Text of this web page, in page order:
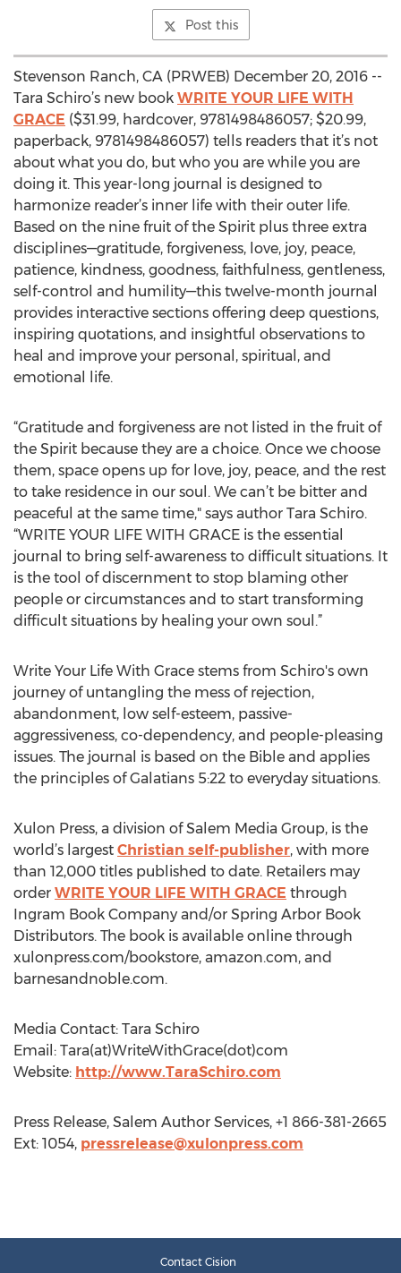
Post this
Stevenson Ranch, CA (PRWEB) December 20, 2016 --
Tara Schiro’s new book WRITE YOUR LIFE WITH
GRACE ($31.99, hardcover, 9781498486057; $20.99,
paperback, 9781498486057) tells readers that it’s not
about what you do, but who you are while you are
doing it. This year-long journal is designed to
harmonize reader’s inner life with their outer life.
Based on the nine fruit of the Spirit plus three extra
disciplines—gratitude, forgiveness, love, joy, peace,
patience, kindness, goodness, faithfulness, gentleness,
self-control and humility—this twelve-month journal
provides interactive sections offering deep questions,
inspiring quotations, and insightful observations to
heal and improve your personal, spiritual, and
emotional life.
“Gratitude and forgiveness are not listed in the fruit of
the Spirit because they are a choice. Once we choose
them, space opens up for love, joy, peace, and the rest
to take residence in our soul. We can’t be bitter and
peaceful at the same time," says author Tara Schiro.
“WRITE YOUR LIFE WITH GRACE is the essential
journal to bring self-awareness to difficult situations. It
is the tool of discernment to stop blaming other
people or circumstances and to start transforming
difficult situations by healing your own soul.”
Write Your Life With Grace stems from Schiro's own
journey of untangling the mess of rejection,
abandonment, low self-esteem, passive-
aggressiveness, co-dependency, and people-pleasing
issues. The journal is based on the Bible and applies
the principles of Galatians 5:22 to everyday situations.
Xulon Press, a division of Salem Media Group, is the
world’s largest Christian self-publisher, with more
than 12,000 titles published to date. Retailers may
order WRITE YOUR LIFE WITH GRACE through
Ingram Book Company and/or Spring Arbor Book
Distributors. The book is available online through
xulonpress.com/bookstore, amazon.com, and
barnesandnoble.com.
Media Contact: Tara Schiro
Email: Tara(at)WriteWithGrace(dot)com
Website: http://www.TaraSchiro.com
Press Release, Salem Author Services, +1 866-381-2665
Ext: 1054, pressrelease@xulonpress.com
Contact Cision